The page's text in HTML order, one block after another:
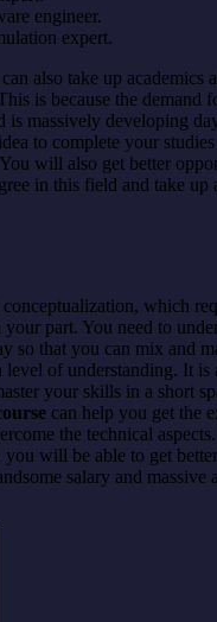
engineer.
expert.
also take up academics
is because the demand
is massively developing
to complete your studies
will also get better
in this field and take up
which
part. You need to
so that you can mix and
of understanding. It is
your skills in a short
can help you get the
the technical
you will be able to get
salary and massive